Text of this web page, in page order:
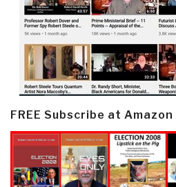
FREE Subscribe at Amazon